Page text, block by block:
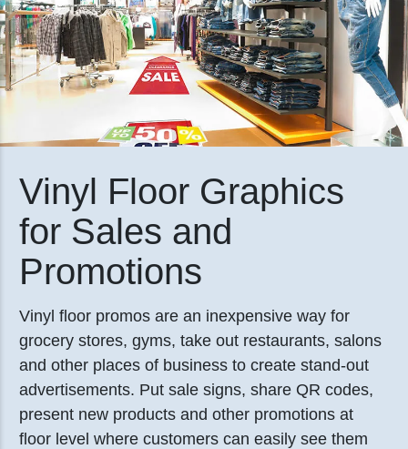
Vinyl Floor Graphics
for Sales and
Promotions
Vinyl floor promos are an inexpensive way for
grocery stores, gyms, take out restaurants, salons
and other places of business to create stand-out
advertisements. Put sale signs, share QR codes,
present new products and other promotions at
floor level where customers can easily see them